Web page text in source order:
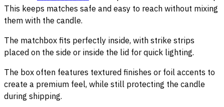
This keeps matches safe and easy to reach without mixing
them with the candle.
The matchbox fits perfectly inside, with strike strips
placed on the side or inside the lid for quick lighting.
The box often features textured finishes or foil accents to
create a premium feel, while still protecting the candle
during shipping.